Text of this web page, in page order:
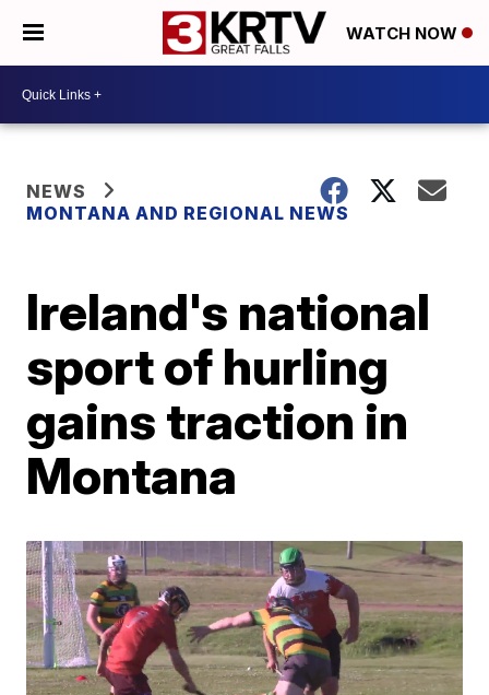
WATCH NOW
NEWS
MONTANA AND REGIONAL NEWS
Ireland's national
sport of hurling
gains traction in
Montana